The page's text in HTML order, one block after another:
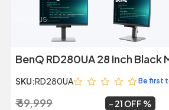
Previous
BenQ RD280UA 28 Inch Black
SKU:RD280UA Be first
₹ 69,999 21 OFF